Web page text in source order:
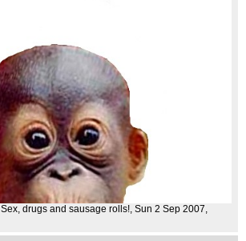
Sex, drugs and sausage rolls!, Sun 2 Sep 2007,